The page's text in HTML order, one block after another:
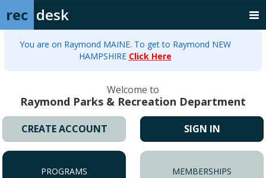
rec desk
You are on Raymond MAINE. To get to Raymond NEW
HAMPSHIRE Click Here
Welcome to
Raymond Parks & Recreation Department
CREATE ACCOUNT SIGN IN
PROGRAMS MEMBERSHIPS